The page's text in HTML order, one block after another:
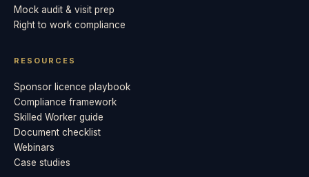
Mock audit & visit prep
Right to work compliance
RESOURCES
Sponsor licence playbook
Compliance framework
Skilled Worker guide
Document checklist
Webinars
Case studies